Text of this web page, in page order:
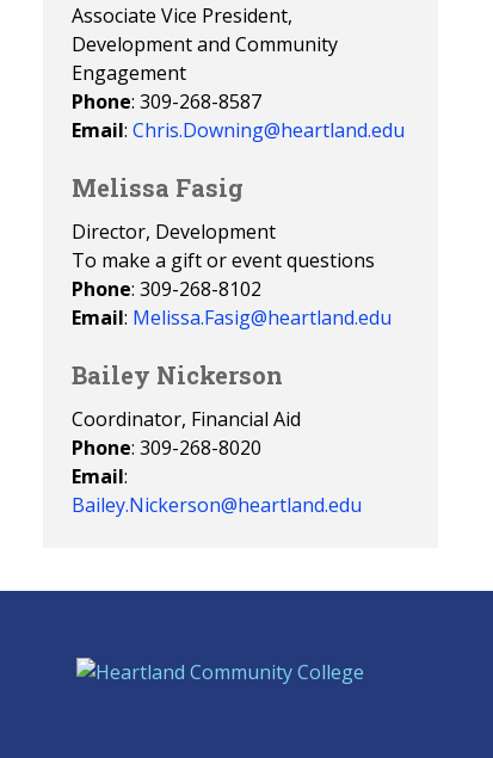
Associate Vice President,
Development and Community
Engagement
Phone: 309-268-8587
Email: Chris.Downing@heartland.edu
Melissa Fasig
Director, Development
To make a gift or event questions
Phone: 309-268-8102
Email: Melissa.Fasig@heartland.edu
Bailey Nickerson
Coordinator, Financial Aid
Phone: 309-268-8020
Email:
Bailey.Nickerson@heartland.edu